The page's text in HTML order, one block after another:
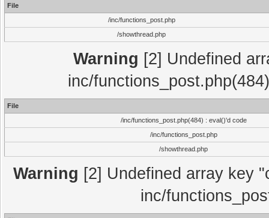
File
/inc/functions_post.php
/showthread.php
Warning [2] Undefined
inc/
File
/inc/functions_post.php(484) : eval()'d code
/inc/functions_post.php
/showthread.php
Warning [2] Undefined array key
inc/